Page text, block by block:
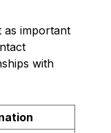
as important
with